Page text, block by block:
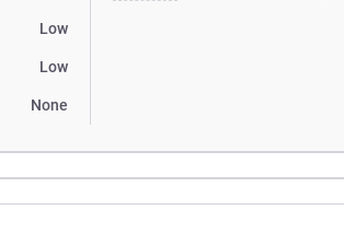
Low
Low
None